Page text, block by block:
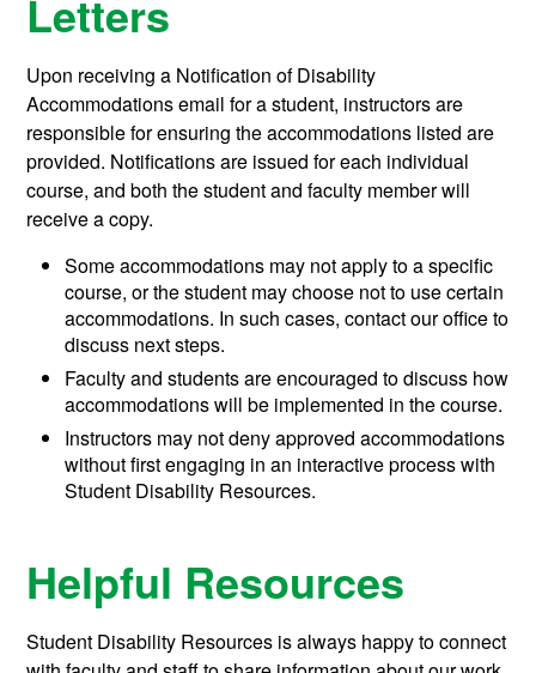
Letters
Upon receiving a Notification of Disability
Accommodations email for a student, instructors are
responsible for ensuring the accommodations listed are
provided. Notifications are issued for each individual
course, and both the student and faculty member will
receive a copy.
Some accommodations may not apply to a specific
course, or the student may choose not to use certain
accommodations. In such cases, contact our office to
discuss next steps.
Faculty and students are encouraged to discuss how
accommodations will be implemented in the course.
Instructors may not deny approved accommodations
without first engaging in an interactive process with
Student Disability Resources.
Helpful Resources
Student Disability Resources is always happy to connect